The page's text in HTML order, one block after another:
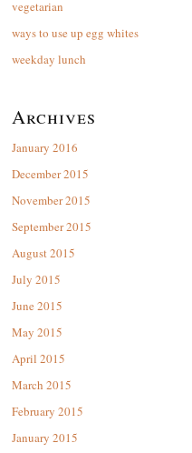
vegetarian
ways to use up egg whites
weekday lunch
Archives
January 2016
December 2015
November 2015
September 2015
August 2015
July 2015
June 2015
May 2015
April 2015
March 2015
February 2015
January 2015